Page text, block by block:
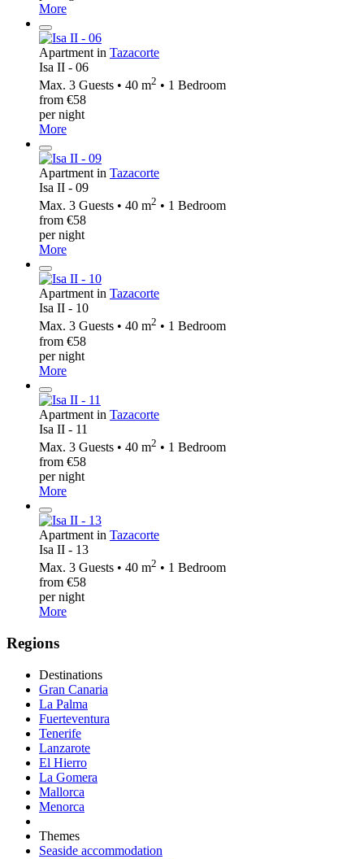
More
Apartment in Tazacorte
Isa II - 06
Max. 3 Guests • 40 m2 • 1 Bedroom
from €58
per night
More
Apartment in Tazacorte
Isa II - 09
Max. 3 Guests • 40 m2 • 1 Bedroom
from €58
per night
More
Apartment in Tazacorte
Isa II - 10
Max. 3 Guests • 40 m2 • 1 Bedroom
from €58
per night
More
Apartment in Tazacorte
Isa II - 11
Max. 3 Guests • 40 m2 • 1 Bedroom
from €58
per night
More
Apartment in Tazacorte
Isa II - 13
Max. 3 Guests • 40 m2 • 1 Bedroom
from €58
per night
More
Regions
Destinations
Gran Canaria
La Palma
Fuerteventura
Tenerife
Lanzarote
El Hierro
La Gomera
Mallorca
Menorca
Themes
Seaside accommodation